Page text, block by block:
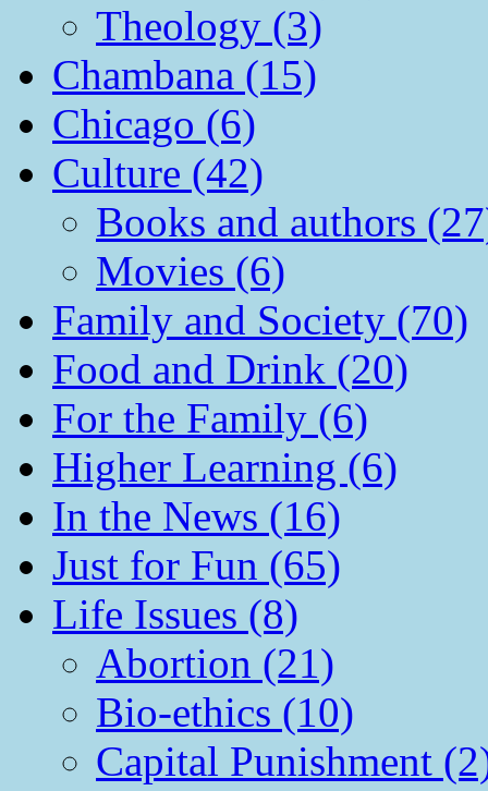
Theology (3)
Chambana (15)
Chicago (6)
Culture (42)
Books and authors
Movies (6)
Family and Society (70)
Food and Drink (20)
For the Family (6)
Higher Learning (6)
In the News (16)
Just for Fun (65)
Life Issues (8)
Abortion (21)
Bio-ethics (10)
Capital Punishment